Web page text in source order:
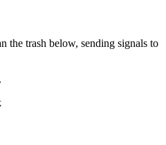
the trash below, sending signals to